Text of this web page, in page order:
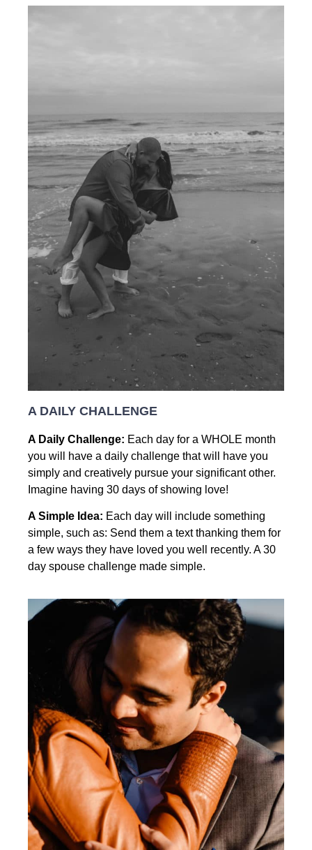
A DAILY CHALLENGE
A Daily Challenge: Each day for a WHOLE month
you will have a daily challenge that will have you
simply and creatively pursue your significant other.
Imagine having 30 days of showing love!
A Simple Idea: Each day will include something
simple, such as: Send them a text thanking them for
a few ways they have loved you well recently. A 30
day spouse challenge made simple.